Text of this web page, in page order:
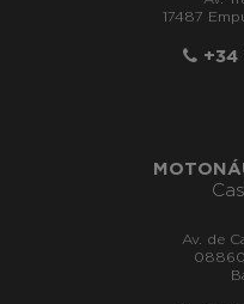
17487
+34
Av. de